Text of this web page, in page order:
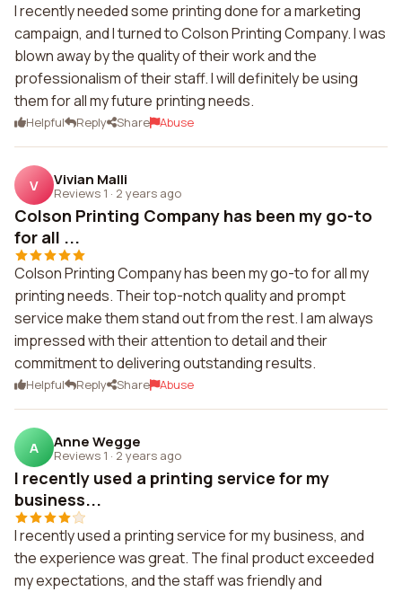
I recently needed some printing done for a marketing
campaign, and I turned to Colson Printing Company. I was
blown away by the quality of their work and the
professionalism of their staff. I will definitely be using
them for all my future printing needs.
Helpful Reply Share Abuse
V Vivian Malli
Reviews 1 · 2 years ago
Colson Printing Company has been my go-to
for all ...
Colson Printing Company has been my go-to for all my
printing needs. Their top-notch quality and prompt
service make them stand out from the rest. I am always
impressed with their attention to detail and their
commitment to delivering outstanding results.
Helpful Reply Share Abuse
A Anne Wegge
Reviews 1 · 2 years ago
I recently used a printing service for my
business...
I recently used a printing service for my business, and
the experience was great. The final product exceeded
my expectations, and the staff was friendly and